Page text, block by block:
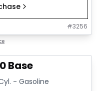
#3256
Base
- Gasoline